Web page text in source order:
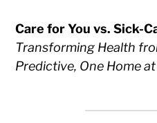
Care for You vs. Sick-
Transforming Health
Predictive, One Home